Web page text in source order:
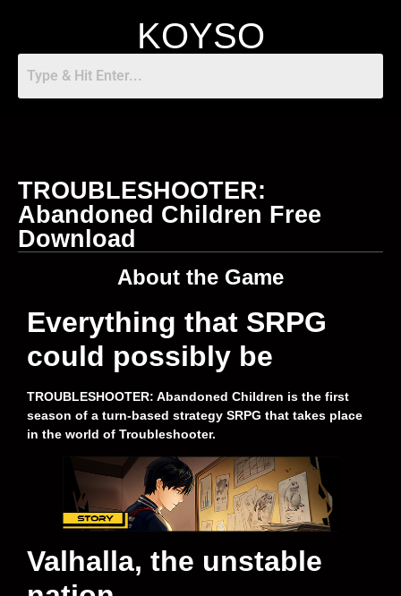
KOYSO
TROUBLESHOOTER:
Abandoned Children Free
Download
About the Game
Everything that SRPG
could possibly be
TROUBLESHOOTER: Abandoned Children is the first
season of a turn-based strategy SRPG that takes place
in the world of Troubleshooter.
Valhalla, the unstable